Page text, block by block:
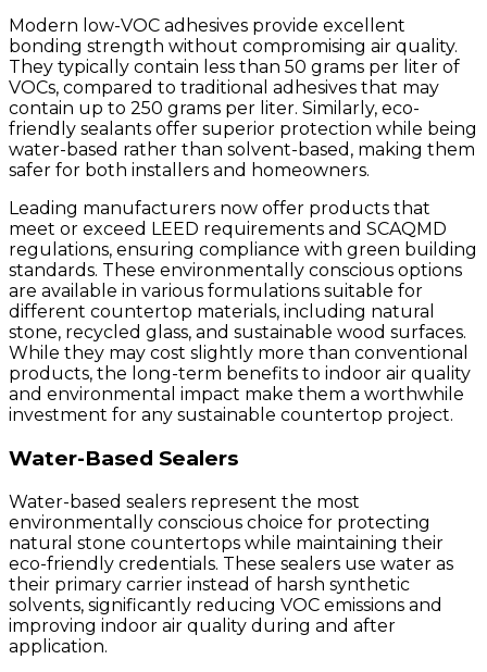
Modern low-VOC adhesives provide excellent
bonding strength without compromising air quality.
They typically contain less than 50 grams per liter of
VOCs, compared to traditional adhesives that may
contain up to 250 grams per liter. Similarly, eco-
friendly sealants offer superior protection while being
water-based rather than solvent-based, making them
safer for both installers and homeowners.
Leading manufacturers now offer products that
meet or exceed LEED requirements and SCAQMD
regulations, ensuring compliance with green building
standards. These environmentally conscious options
are available in various formulations suitable for
different countertop materials, including natural
stone, recycled glass, and sustainable wood surfaces.
While they may cost slightly more than conventional
products, the long-term benefits to indoor air quality
and environmental impact make them a worthwhile
investment for any sustainable countertop project.
Water-Based Sealers
Water-based sealers represent the most
environmentally conscious choice for protecting
natural stone countertops while maintaining their
eco-friendly credentials. These sealers use water as
their primary carrier instead of harsh synthetic
solvents, significantly reducing VOC emissions and
improving indoor air quality during and after
application.